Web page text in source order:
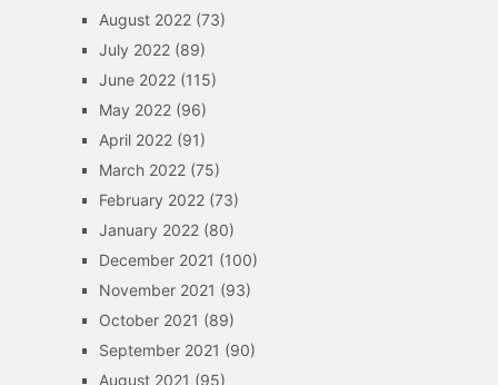
August 2022(73)
July 2022(89)
June 2022(115)
May 2022(96)
April 2022(91)
March 2022(75)
February 2022(73)
January 2022(80)
December 2021 (100)
November 2021 (93)
October 2021 (89)
September 2021 (90)
August 2021 (95)